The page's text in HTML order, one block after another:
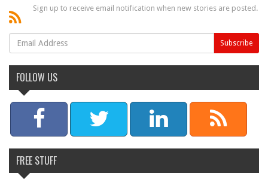
Sign up to receive email notification when new stories are posted.
FOLLOW US
FREE STUFF